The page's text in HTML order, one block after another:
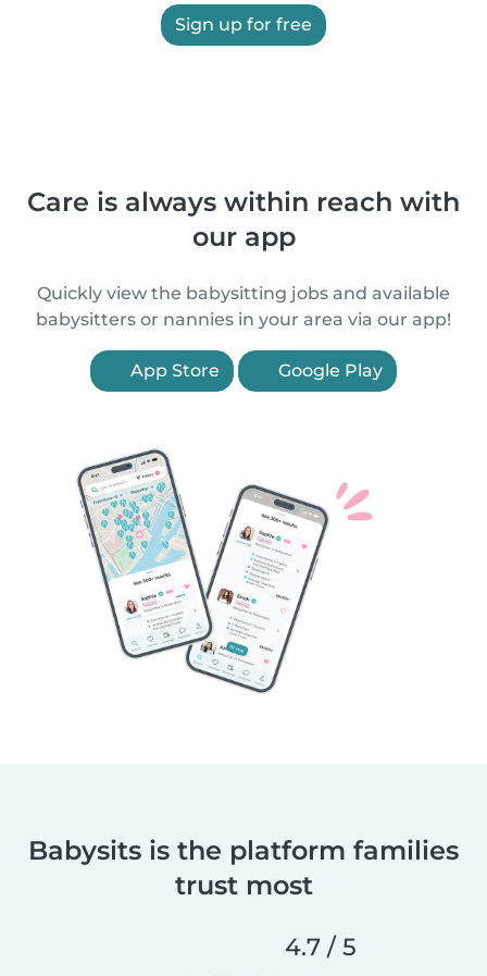
Sign up for free
Care is always within reach with
our app
Quickly view the babysitting jobs and available
babysitters or nannies in your area via our app!
App Store Google Play
Babysits is the platform families
trust most
4.7 / 5